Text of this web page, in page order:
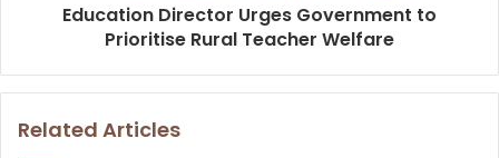
Education Director Urges Government to
Prioritise Rural Teacher Welfare
Related Articles